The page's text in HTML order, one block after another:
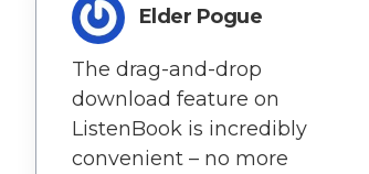
Elder Pogue
The drag-and-drop
download feature on
ListenBook is incredibly
convenient – no more